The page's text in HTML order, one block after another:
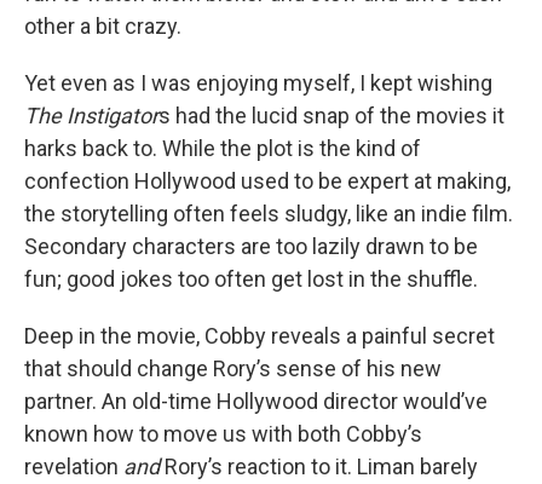
other a bit crazy.
Yet even as I was enjoying myself, I kept wishing
The Instigators had the lucid snap of the movies it
harks back to. While the plot is the kind of
confection Hollywood used to be expert at making,
the storytelling often feels sludgy, like an indie film.
Secondary characters are too lazily drawn to be
fun; good jokes too often get lost in the shuffle.
Deep in the movie, Cobby reveals a painful secret
that should change Rory’s sense of his new
partner. An old-time Hollywood director would’ve
known how to move us with both Cobby’s
revelation andRory’s reaction to it. Liman barely